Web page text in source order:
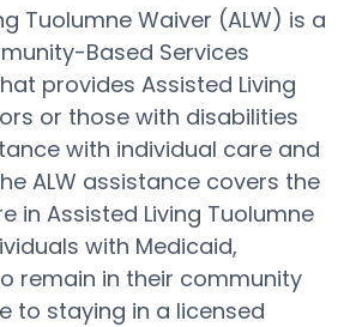
Tuolumne Waiver (ALW) is a
Based Services
provides Assisted Living
or those with disabilities
with individual care and
ALW assistance covers the
in Assisted Living Tuolumne
with Medicaid,
remain in their community
to staying in a licensed